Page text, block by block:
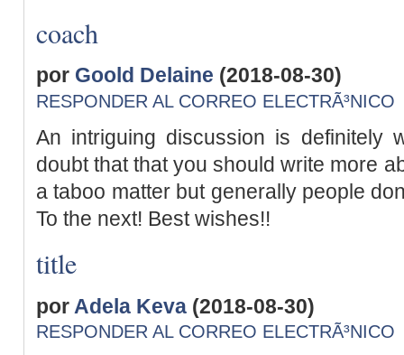
coach
por Goold Delaine (2018-08-30)
RESPONDER AL CORREO ELECTRÃ³NICO
An intriguing discussion is definitely
doubt that that you should write more
a taboo matter but generally people
To the next! Best wishes!!
title
por Adela Keva (2018-08-30)
RESPONDER AL CORREO ELECTRÃ³NICO